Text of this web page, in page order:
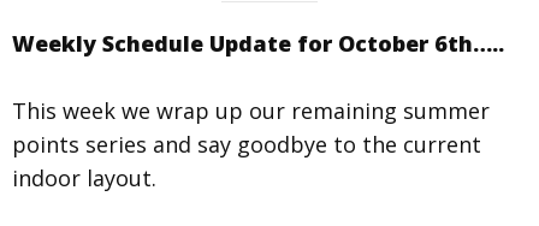
Weekly Schedule Update for October 6th…..
This week we wrap up our remaining summer
points series and say goodbye to the current
indoor layout.